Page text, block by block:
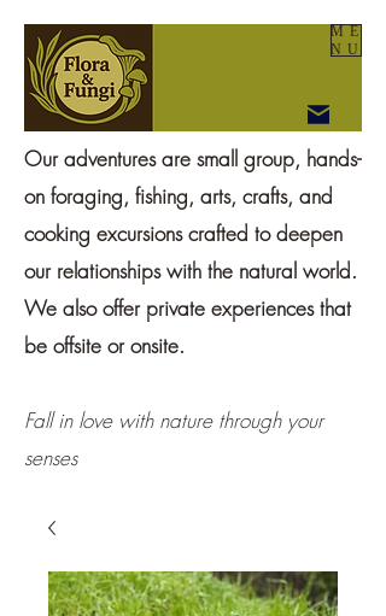
ME
NU
Our adventures are small group, hands-
on foraging, fishing, arts, crafts, and
cooking excursions crafted to deepen
our relationships with the natural world.
We also offer private experiences that
be offsite or onsite.
Fall in love with nature through your
senses